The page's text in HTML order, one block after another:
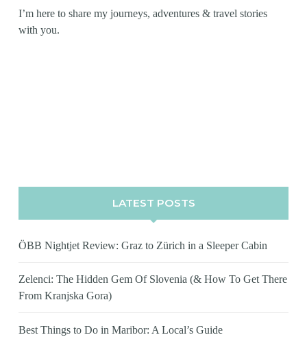
I’m here to share my journeys, adventures & travel stories
with you.
LATEST POSTS
ÖBB Nightjet Review: Graz to Zürich in a Sleeper Cabin
Zelenci: The Hidden Gem Of Slovenia (& How To Get There
From Kranjska Gora)
Best Things to Do in Maribor: A Local’s Guide